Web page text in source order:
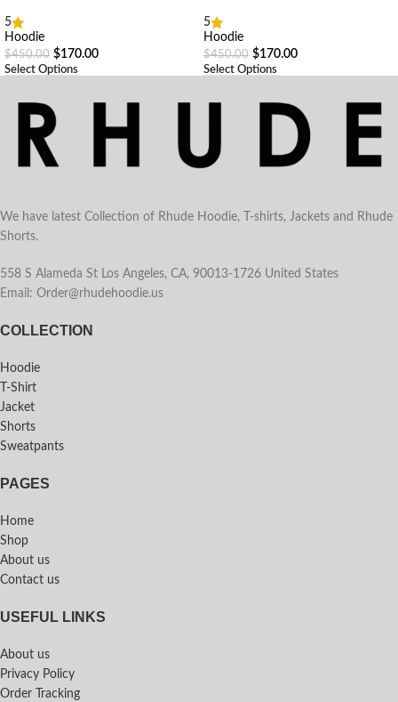
5
Hoodie
$450.00 $170.00
Select Options
5
Hoodie
$450.00 $170.00
Select Options
We have latest Collection of Rhude Hoodie, T-shirts, Jackets and Rhude
Shorts.
558 S Alameda St Los Angeles, CA, 90013-1726 United States
Email: Order@rhudehoodie.us
COLLECTION
Hoodie
T-Shirt
Jacket
Shorts
Sweatpants
PAGES
Home
Shop
About us
Contact us
USEFUL LINKS
About us
Privacy Policy
Order Tracking